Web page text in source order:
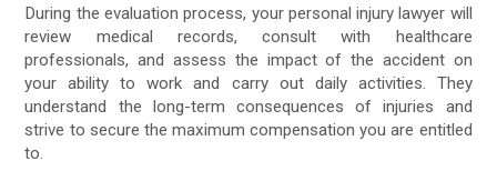
During the evaluation process, your personal injury lawyer will
review medical records, consult with healthcare
professionals, and assess the impact of the accident on
your ability to work and carry out daily activities. They
understand the long-term consequences of injuries and
strive to secure the maximum compensation you are entitled
to.